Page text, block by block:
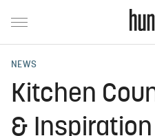
NEWS
Kitchen
& Inspiration